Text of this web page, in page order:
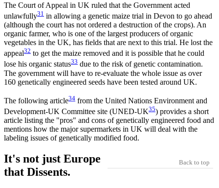
The Court of Appeal in UK ruled that the Government acted
unlawfully31 in allowing a genetic maize trial in Devon to go ahead
(although the court has not ordered a destruction of the crops). An
organic farmer, who is one of the largest producers of organic
vegetables in the UK, has fields that are next to this trial. He lost the
appeal32 to get the maize removed and it is possible that he could
lose his organic status33 due to the risk of genetic contamination.
The government will have to re-evaluate the whole issue as over
160 genetically engineered seeds have been tested around UK.
The following article34 from the United Nations Environment and
Development-UK Committee site (UNED-UK35) provides a short
article listing the "pros" and cons of genetically engineered food and
mentions how the major supermarkets in UK will deal with the
labeling issues of genetically modified food.
Back to top
It's not just Europe
that Dissents.